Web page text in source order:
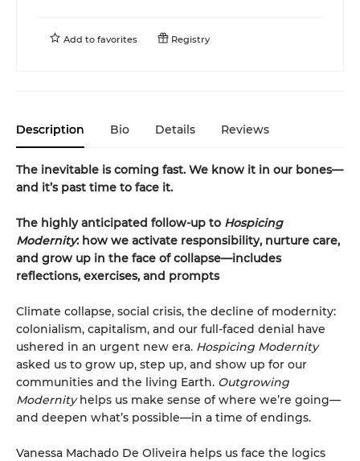
Add to favorites Registry
Description Bio Details Reviews
The inevitable is coming fast. We know it in our bones—
and it’s past time to face it.
The highly anticipated follow-up to Hospicing
Modernity: how we activate responsibility, nurture care,
and grow up in the face of collapse—includes
reflections, exercises, and prompts
Climate collapse, social crisis, the decline of modernity:
colonialism, capitalism, and our full-faced denial have
ushered in an urgent new era. Hospicing Modernity
asked us to grow up, step up, and show up for our
communities and the living Earth. Outgrowing
Modernityhelps us make sense of where we’re going—
and deepen what’s possible—in a time of endings.
Vanessa Machado De Oliveira helps us face the logics